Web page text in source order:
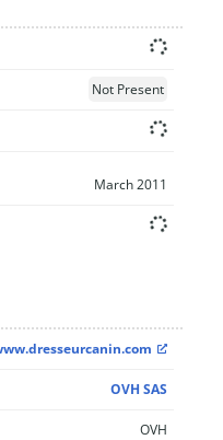
Not Present
March 2011
OVH SAS
OVH